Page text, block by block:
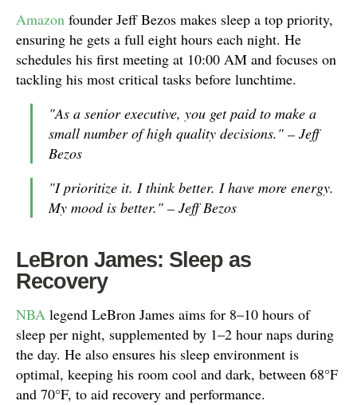
Amazon founder Jeff Bezos makes sleep a top priority,
ensuring he gets a full eight hours each night. He
schedules his first meeting at 10:00 AM and focuses on
tackling his most critical tasks before lunchtime.
"As a senior executive, you get paid to make a
small number of high quality decisions." – Jeff
Bezos
"I prioritize it. I think better. I have more energy.
My mood is better." – Jeff Bezos
LeBron James: Sleep as
Recovery
NBA legend LeBron James aims for 8–10 hours of
sleep per night, supplemented by 1–2 hour naps during
the day. He also ensures his sleep environment is
optimal, keeping his room cool and dark, between 68°F
and 70°F, to aid recovery and performance.